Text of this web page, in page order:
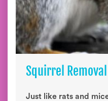
Squirrel Removal
Just like rats and